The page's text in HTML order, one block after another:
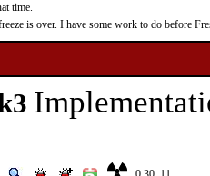
time.
is over. I have some work to do before